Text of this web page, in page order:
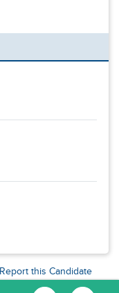
Report this Candidate